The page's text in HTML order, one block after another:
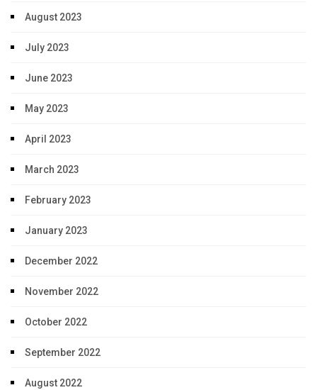
August 2023
July 2023
June 2023
May 2023
April 2023
March 2023
February 2023
January 2023
December 2022
November 2022
October 2022
September 2022
August 2022